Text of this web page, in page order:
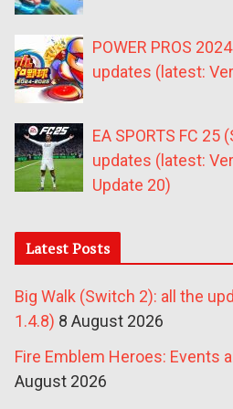
POWER PROS
updates (latest:
EA SPORTS FC 25
updates (latest:
Update 20)
Latest Posts
Big Walk (Switch 2): all the
1.4.8) 8 August 2026
Fire Emblem Heroes: Events
August 2026